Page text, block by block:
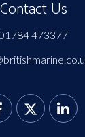
Contact Us
473377